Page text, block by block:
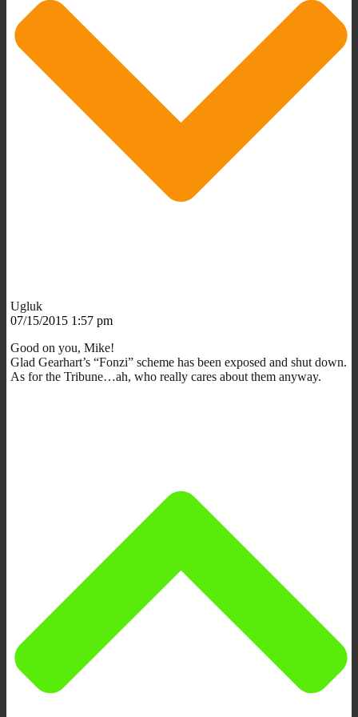
Ugluk
07/15/2015 1:57 pm
Good on you, Mike!
Glad Gearhart’s “Fonzi” scheme has been exposed and shut down.
As for the Tribune…ah, who really cares about them anyway.